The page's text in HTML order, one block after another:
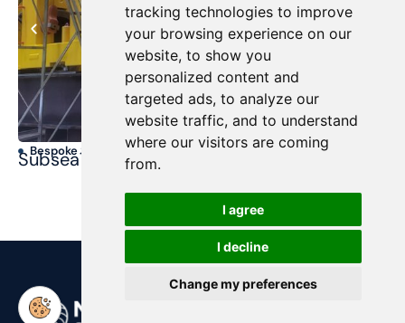
tracking technologies to improve
your browsing experience on our
website, to show you
personalized content and
targeted ads, to analyze our
website traffic, and to understand
where our visitors are coming
from.
I agree
I decline
Change my preferences
Bespoke Structures
SubseaTool